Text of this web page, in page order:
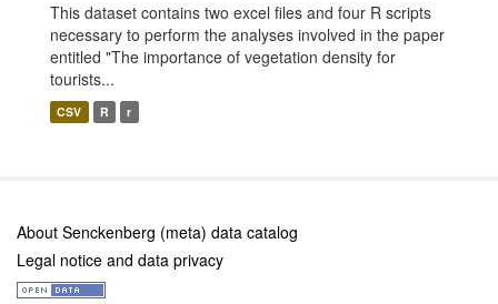
This dataset contains two excel files and four R scripts
necessary to perform the analyses involved in the paper
entitled "The importance of vegetation density for
tourists...
CSV R r
About Senckenberg (meta) data catalog
Legal notice and data privacy